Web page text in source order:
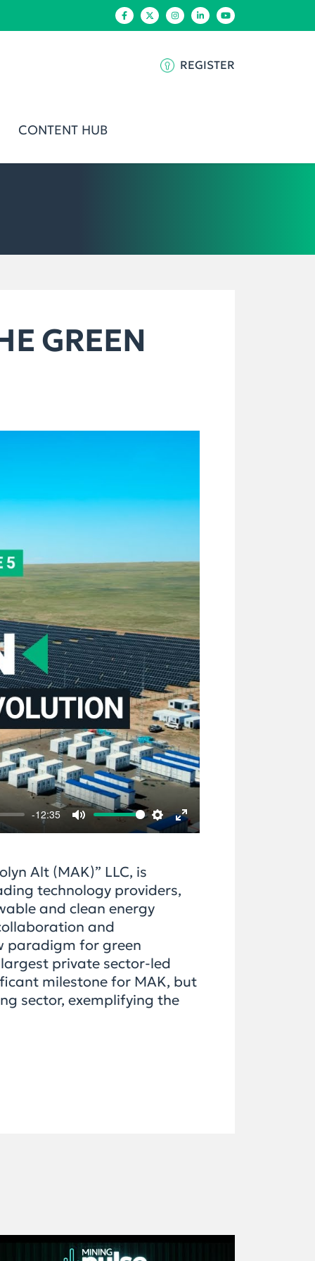
REGISTER
CONTENT HUB
GREEN
-12:35
Mute Settings
Enter
Alt (MAK)” LLC, is
technology providers,
and clean energy
and
paradigm for green
private sector-led
milestone for MAK, but
sector, exemplifying the